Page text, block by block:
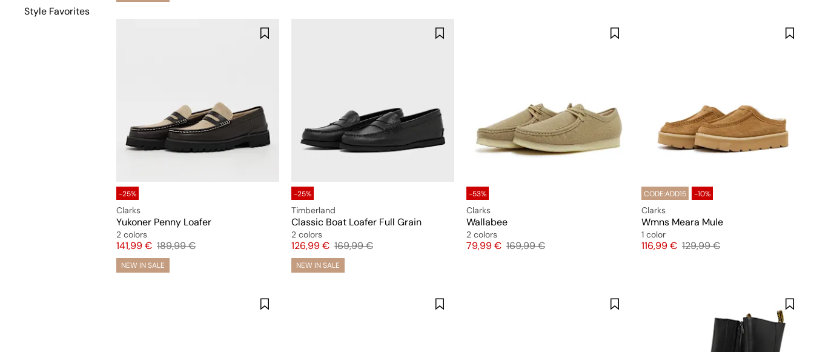
Style Favorites
-25%
Clarks
Yukoner Penny Loafer
2 colors
Price
141,99 € Original price
189,99 €
NEW IN SALE
-25%
Timberland
Classic Boat Loafer Full Grain
2 colors
Price
126,99 € Original price
169,99 €
NEW IN SALE
-53%
Clarks
Wallabee
2 colors
Price
79,99 € Original price
169,99 €
CODE:ADD15 -10%
Clarks
Wmns Meara Mule
1 color
Price
116,99 € Original price
129,99 €